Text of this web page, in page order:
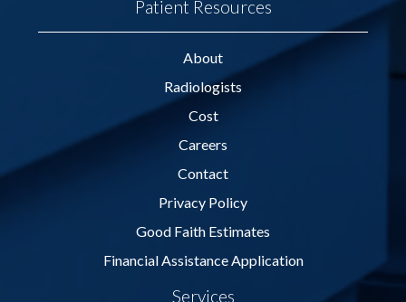
Patient Resources
About
Radiologists
Cost
Careers
Contact
Privacy Policy
Good Faith Estimates
Financial Assistance Application
Services